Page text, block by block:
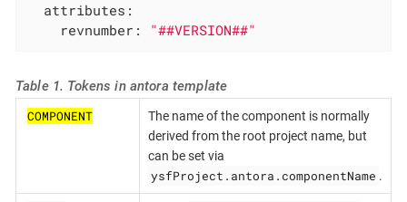
attributes:
revnumber:
"##VERSION##"
Table 1. Tokens in antora template
COMPONENT
The name of the component is normally
derived from the root project name, but
can be set via
ysfProject.antora.componentName .